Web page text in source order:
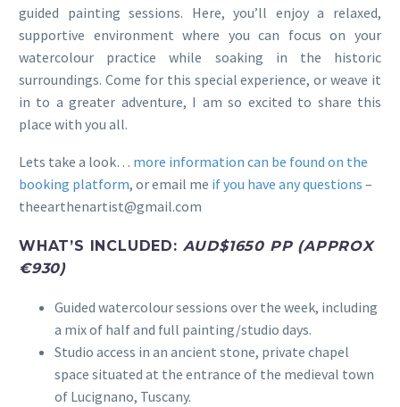
guided painting sessions. Here, you’ll enjoy a relaxed,
supportive environment where you can focus on your
watercolour practice while soaking in the historic
surroundings. Come for this special experience, or weave it
in to a greater adventure, I am so excited to share this
place with you all.
Lets take a look… more information can be found on the
booking platform, or email me if you have any questions –
theearthenartist@gmail.com
WHAT’S INCLUDED: AUD$1650 PP (APPROX
€930)
Guided watercolour sessions over the week, including
a mix of half and full painting/studio days.
Studio access in an ancient stone, private chapel
space situated at the entrance of the medieval town
of Lucignano, Tuscany.